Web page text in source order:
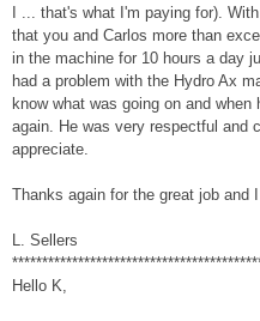
I ... that's what I'm paying for).
that you and Carlos more than
in the machine for 10 hours a day
had a problem with the Hydro Ax
know what was going on and
again. He was very respectful and
appreciate.
Thanks again for the great job and
L. Sellers
Hello K,